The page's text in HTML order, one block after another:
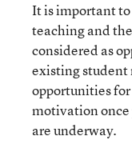
It is important
teaching and
considered as
existing
opportunities
motivation
are underway.